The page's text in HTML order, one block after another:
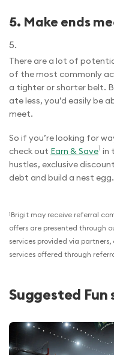
5. Make ends
There are a lot of
of the most commonly
a tighter or shorter belt.
ate less, you’d easily be
meet.
So if you’re looking for
check out Earn & Save1 in
hustles, exclusive
debt and build a nest egg.
1Brigit may receive referral
offers are presented through
services provided via
services offered through
Suggested